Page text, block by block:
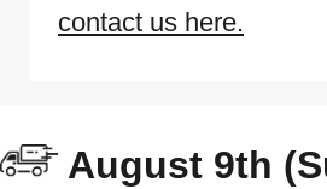
contact us here.
August 9th